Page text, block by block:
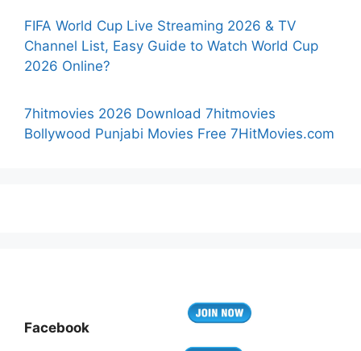
FIFA World Cup Live Streaming 2026 & TV
Channel List, Easy Guide to Watch World Cup
2026 Online?
7hitmovies 2026 Download 7hitmovies
Bollywood Punjabi Movies Free 7HitMovies.com
Facebook